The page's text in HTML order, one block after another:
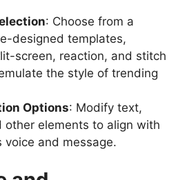
: Choose from a
designed templates,
screen, reaction, and stitch
the style of trending
Options: Modify text,
other elements to align with
voice and message.​